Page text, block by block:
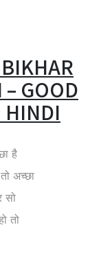
GOOD
HINDI
है
अच्छा
सो
तो